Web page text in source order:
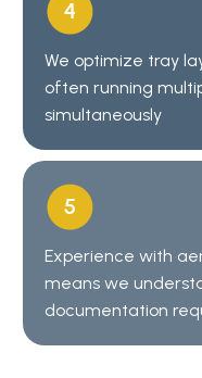
We optimize tray
often running
simultaneously
Experience with
means we
documentation